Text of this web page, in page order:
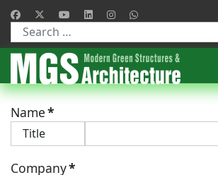
Type 2 or more characters for results.
Name*
Company*